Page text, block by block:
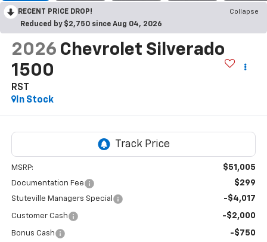
RECENT PRICE DROP!
Collapse
Reduced by $2,750 since Aug 04, 2026
2026 Chevrolet Silverado
1500
RST
In Stock
MSRP: $51,005
Documentation Fee $299
Stuteville Managers Special -$4,017
Customer Cash -$2,000
Bonus Cash -$750